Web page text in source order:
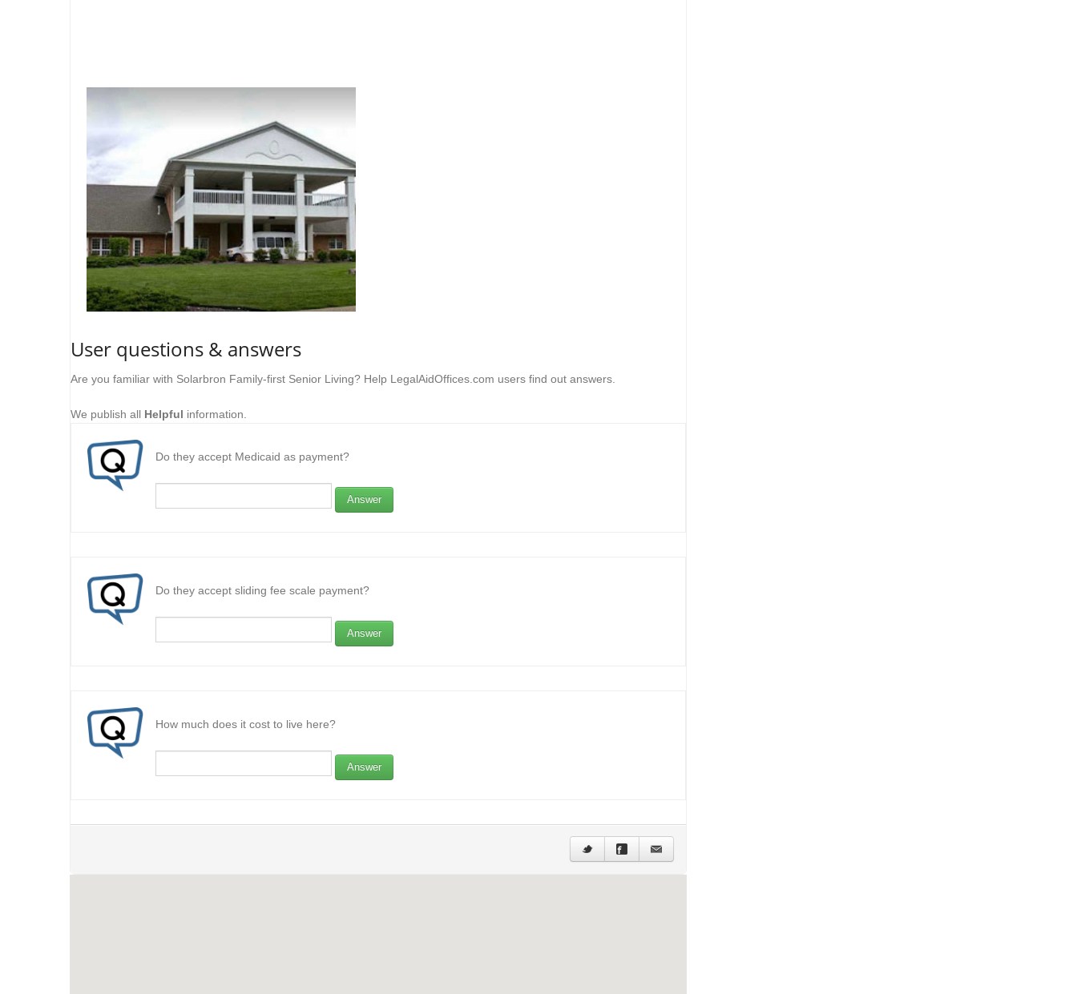
User questions & answers
Are you familiar with Solarbron Family-first Senior Living? Help LegalAidOffices.com users find out answers.
We publish all Helpful information.
Do they accept Medicaid as payment?
Answer
Do they accept sliding fee scale payment?
Answer
How much does it cost to live here?
Answer